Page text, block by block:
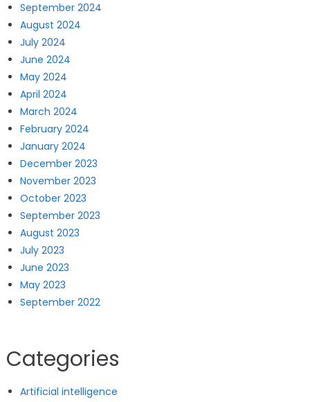
September 2024
August 2024
July 2024
June 2024
May 2024
April 2024
March 2024
February 2024
January 2024
December 2023
November 2023
October 2023
September 2023
August 2023
July 2023
June 2023
May 2023
September 2022
Categories
Artificial intelligence